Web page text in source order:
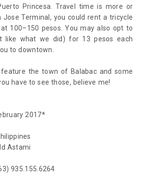
Princesa. Travel time is more or
Jose Terminal, you could rent a tricycle
100–150 pesos. You may also opt to
like what we did) for 13 pesos each
to downtown.
the town of Balabac and some
have to see those, believe me!
2017*
Astami
935.155.6264